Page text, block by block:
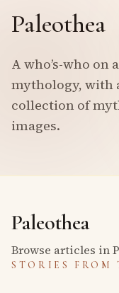
Paleothea
A who’s-who on
mythology, with
collection of
images.
Paleothea
Browse articles in
STORIES FROM